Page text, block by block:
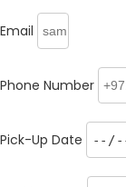
Email
Phone Number
Pick-Up Date